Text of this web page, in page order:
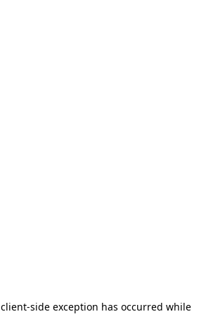
client-side exception has occurred while